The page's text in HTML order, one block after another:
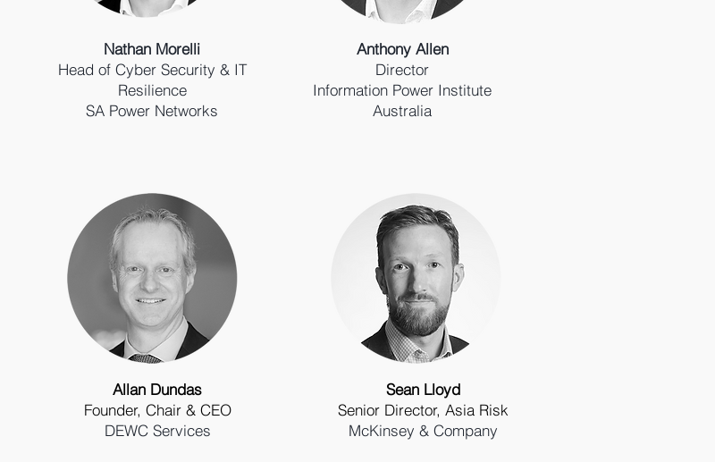
Nathan Morelli
Head of Cyber Security & IT
Resilience
SA Power Networks
Anthony Allen
Director
Information Power Institute
Australia
Allan Dundas
Founder, Chair & CEO
DEWC Services
Sean Lloyd
Senior Director, Asia Risk
McKinsey & Company